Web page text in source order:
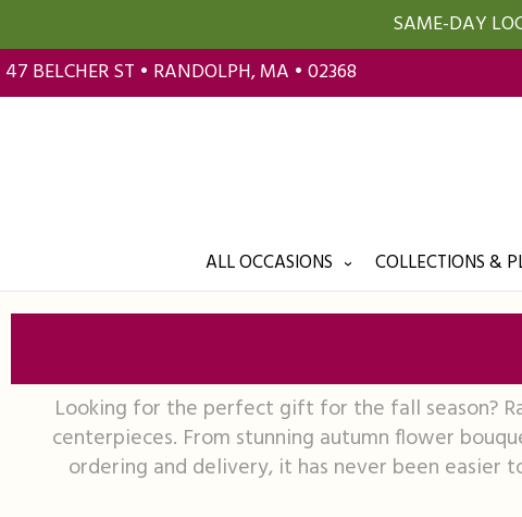
SAME-DAY
47 BELCHER ST • RANDOLPH, MA • 02368
ALL OCCASIONS COLLECTIONS &
Looking for the perfect gift for the fall season?
centerpieces. From stunning autumn flower
ordering and delivery, it has never been easier